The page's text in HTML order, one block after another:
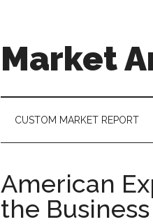
Market
the
Dots,
Trends
&
Measuring
CUSTOM MARKET REPORT
American
the